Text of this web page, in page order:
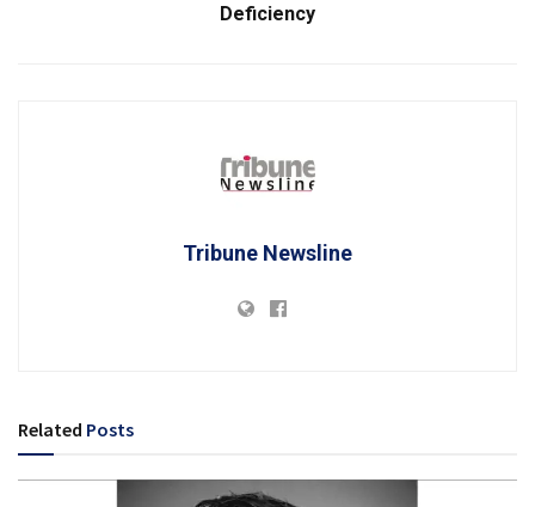
Deficiency
Tribune Newsline
Related Posts